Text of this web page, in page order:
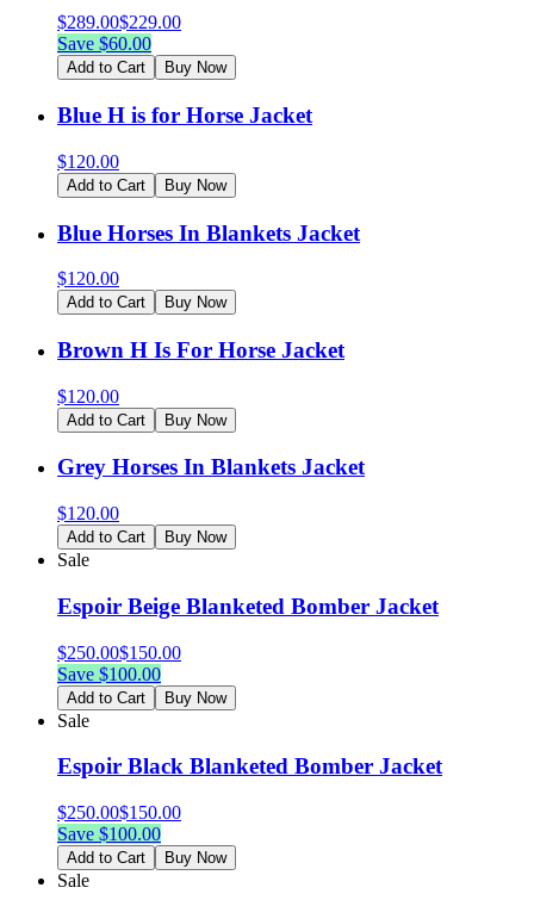
$289.00$229.00
Save $60.00
Add to Cart Buy Now
Blue H is for Horse Jacket
$120.00
Add to Cart Buy Now
Blue Horses In Blankets Jacket
$120.00
Add to Cart Buy Now
Brown H Is For Horse Jacket
$120.00
Add to Cart Buy Now
Grey Horses In Blankets Jacket
$120.00
Add to Cart Buy Now
Sale
Espoir Beige Blanketed Bomber Jacket
$250.00$150.00
Save $100.00
Add to Cart Buy Now
Sale
Espoir Black Blanketed Bomber Jacket
$250.00$150.00
Save $100.00
Add to Cart Buy Now
Sale